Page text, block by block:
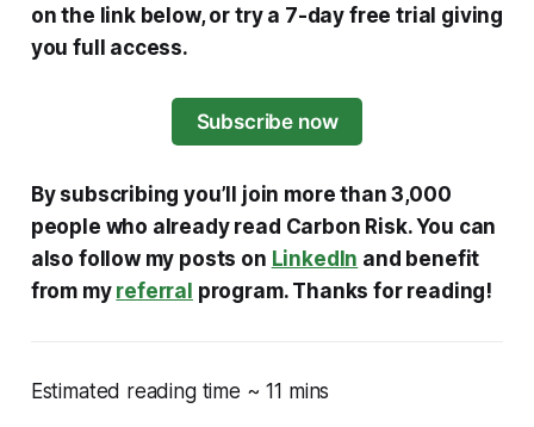
on the link below, or try a 7-day free trial giving
you full access.
Subscribe now
By subscribing you’ll join more than 3,000
people who already read Carbon Risk. You can
also follow my posts on LinkedIn and benefit
from my referral program. Thanks for reading!
Estimated reading time ~ 11 mins